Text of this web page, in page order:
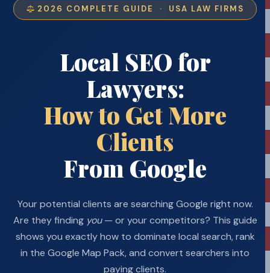
2026 COMPLETE GUIDE · USA LAW FIRMS
Local SEO for
Lawyers:
How to Get More
Clients
From Google
Your potential clients are searching Google right now.
Are they finding you— or your competitors? This guide
shows you exactly how to dominate local search, rank
in the Google Map Pack, and convert searchers into
paying clients.